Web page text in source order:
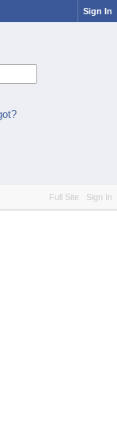
Sign In
Full Site Sign In